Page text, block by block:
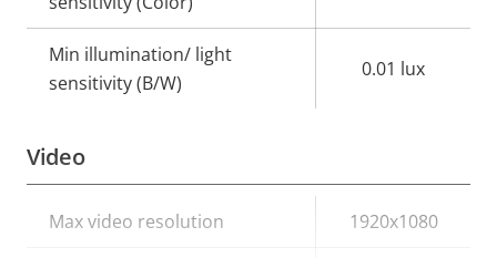
Min illumination/ light
sensitivity (B/W)
0.01 lux
Video
Property
Property
Max video resolution 1920x1080